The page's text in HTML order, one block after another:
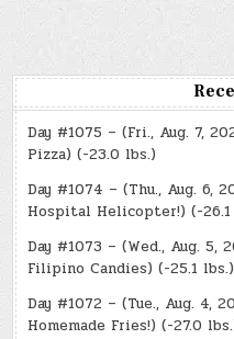
Day #1075 – (Fri., Aug. 7,
Pizza) (-23.0 lbs.)
Day #1074 – (Thu., Aug. 6,
Hospital Helicopter!) (-26.1
Day #1073 – (Wed., Aug. 5,
Filipino Candies) (-25.1 lbs.)
Day #1072 – (Tue., Aug. 4,
Homemade Fries!) (-27.0